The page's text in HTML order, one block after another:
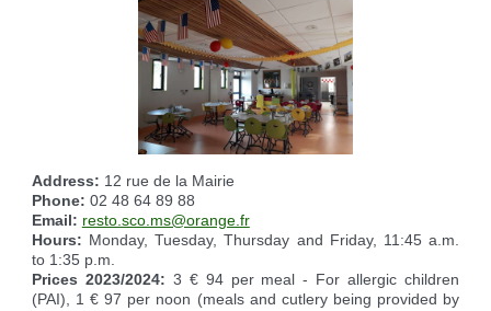
Address: 12 rue de la Mairie
Phone: 02 48 64 89 88
Email: resto.sco.ms@orange.fr
Hours: Monday, Tuesday, Thursday and Friday, 11:45 a.m.
to 1:35 p.m.
Prices 2023/2024: 3 € 94 per meal - For allergic children
(PAI), 1 € 97 per noon (meals and cutlery being provided by